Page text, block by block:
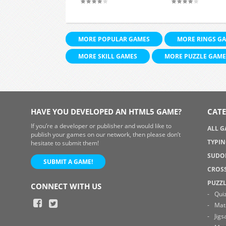
MORE POPULAR GAMES
MORE RINGS
MORE SKILL GAMES
MORE PUZZLE
HAVE YOU DEVELOPED AN HTML5 GAME?
If you’re a developer or publisher and would like to
publish your games on our network, then please don’t
hesitate to submit them!
SUBMIT A GAME!
CONNECT WITH US
ALL